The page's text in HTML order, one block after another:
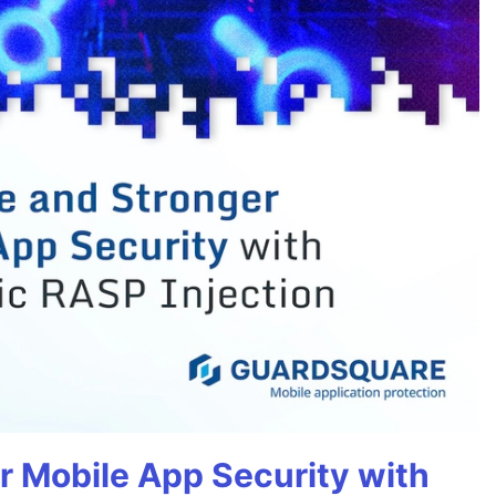
Mobile App Security with